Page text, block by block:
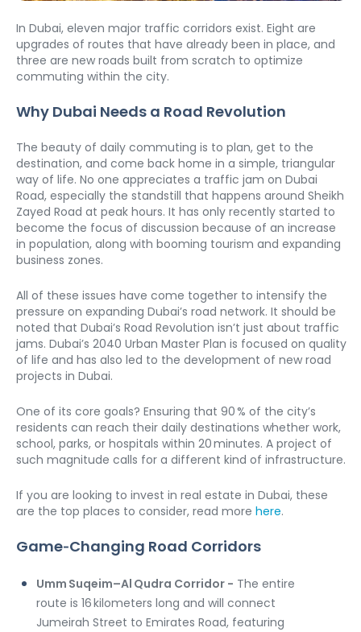
In Dubai, eleven major traffic corridors exist. Eight are
upgrades of routes that have already been in place, and
three are new roads built from scratch to optimize
commuting within the city.
Why Dubai Needs a Road Revolution
The beauty of daily commuting is to plan, get to the
destination, and come back home in a simple, triangular
way of life. No one appreciates a traffic jam on Dubai
Road, especially the standstill that happens around Sheikh
Zayed Road at peak hours. It has only recently started to
become the focus of discussion because of an increase
in population, along with booming tourism and expanding
business zones.
All of these issues have come together to intensify the
pressure on expanding Dubai’s road network. It should be
noted that Dubai’s Road Revolution isn’t just about traffic
jams. Dubai’s 2040 Urban Master Plan is focused on quality
of life and has also led to the development of new road
projects in Dubai.
One of its core goals? Ensuring that 90 % of the city’s
residents can reach their daily destinations whether work,
school, parks, or hospitals within 20 minutes. A project of
such magnitude calls for a different kind of infrastructure.
If you are looking to invest in real estate in Dubai, these
are the top places to consider, read more here.
Game‑Changing Road Corridors
Umm Suqeim–Al Qudra Corridor - The entire
route is 16 kilometers long and will connect
Jumeirah Street to Emirates Road, featuring